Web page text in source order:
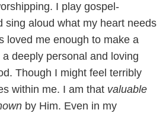
I play gospel-
sing aloud what my heart needs
loved me enough to make a
deeply personal and loving
Though I might feel terribly
within me. I am that valuable
by Him. Even in my